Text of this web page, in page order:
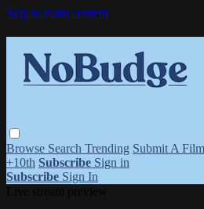
Skip to main content
Browse Search Trending Submit A Film
+10th Subscribe Sign in
Subscribe Sign In